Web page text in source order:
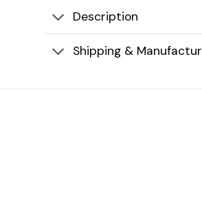
Description
Shipping &